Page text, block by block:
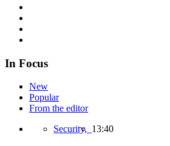
In Focus
New
Popular
From the editor
Security, 13:40